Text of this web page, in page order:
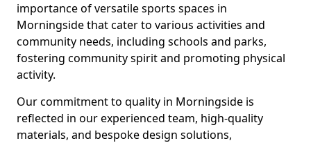
importance of versatile sports spaces in
Morningside that cater to various activities and
community needs, including schools and parks,
fostering community spirit and promoting physical
activity.
Our commitment to quality in Morningside is
reflected in our experienced team, high-quality
materials, and bespoke design solutions,